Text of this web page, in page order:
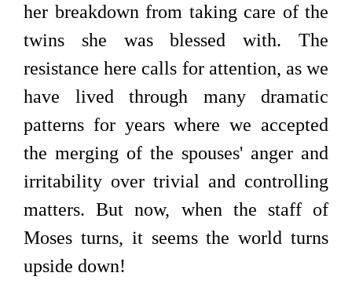
her breakdown from taking care of the
twins she was blessed with. The
resistance here calls for attention, as we
have lived through many dramatic
patterns for years where we accepted
the merging of the spouses' anger and
irritability over trivial and controlling
matters. But now, when the staff of
Moses turns, it seems the world turns
upside down!